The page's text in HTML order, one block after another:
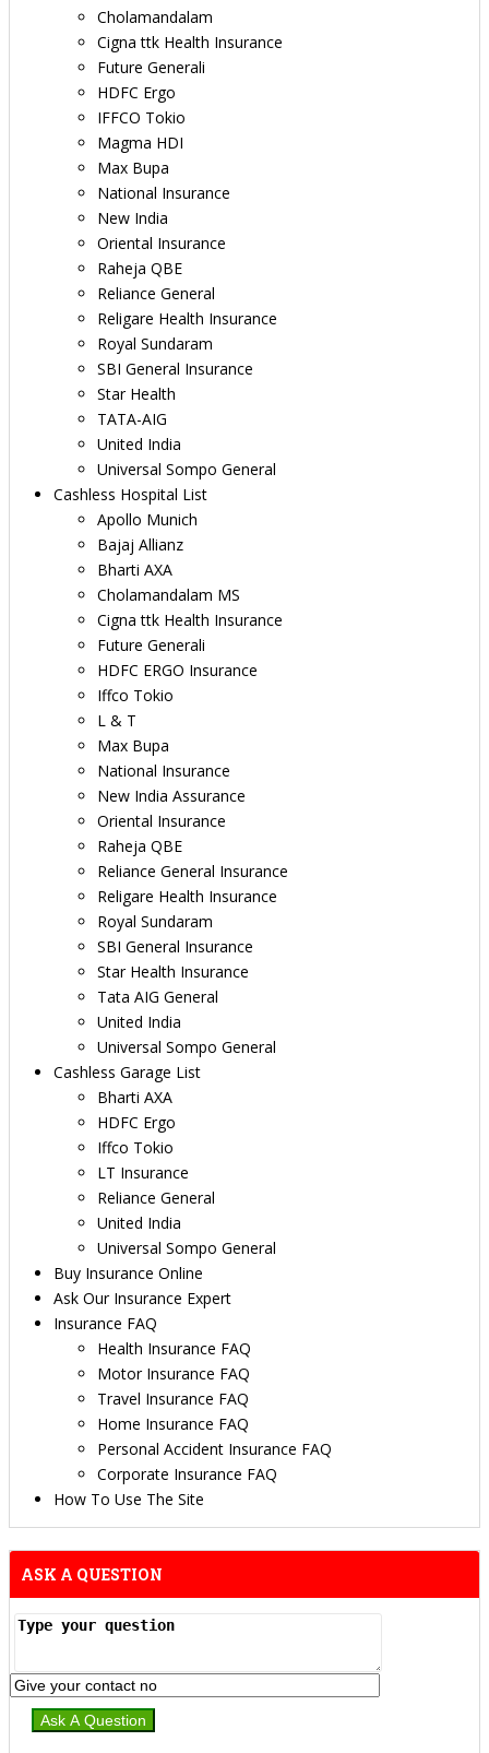
Cholamandalam
Cigna ttk Health Insurance
Future Generali
HDFC Ergo
IFFCO Tokio
Magma HDI
Max Bupa
National Insurance
New India
Oriental Insurance
Raheja QBE
Reliance General
Religare Health Insurance
Royal Sundaram
SBI General Insurance
Star Health
TATA-AIG
United India
Universal Sompo General
Cashless Hospital List
Apollo Munich
Bajaj Allianz
Bharti AXA
Cholamandalam MS
Cigna ttk Health Insurance
Future Generali
HDFC ERGO Insurance
Iffco Tokio
L & T
Max Bupa
National Insurance
New India Assurance
Oriental Insurance
Raheja QBE
Reliance General Insurance
Religare Health Insurance
Royal Sundaram
SBI General Insurance
Star Health Insurance
Tata AIG General
United India
Universal Sompo General
Cashless Garage List
Bharti AXA
HDFC Ergo
Iffco Tokio
LT Insurance
Reliance General
United India
Universal Sompo General
Buy Insurance Online
Ask Our Insurance Expert
Insurance FAQ
Health Insurance FAQ
Motor Insurance FAQ
Travel Insurance FAQ
Home Insurance FAQ
Personal Accident Insurance FAQ
Corporate Insurance FAQ
How To Use The Site
ASK A QUESTION